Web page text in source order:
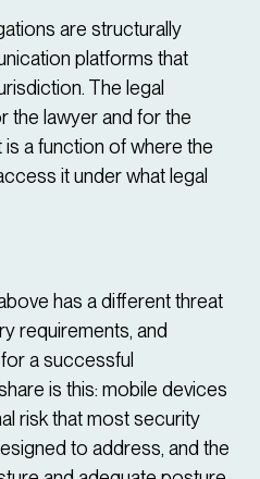
are structurally
platforms that
The legal
the lawyer and for the
is a function of where the
it under what legal
has a different threat
requirements, and
a successful
is this: mobile devices
risk that most security
to address, and the